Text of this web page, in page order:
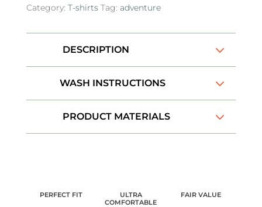
Category: T-shirts Tag: adventure
DESCRIPTION
WASH INSTRUCTIONS
PRODUCT MATERIALS
PERFECT FIT
ULTRA
COMFORTABLE
FAIR VALUE